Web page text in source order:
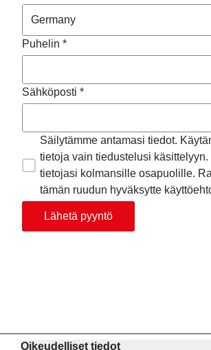
Puhelin *
Sähköposti *
Säilytämme antamasi tiedot.
tietoja vain tiedustelusi
tietojasi kolmansille osapuolille.
tämän ruudun hyväksytte
Lähetä pyyntö
Oikeudelliset tiedot